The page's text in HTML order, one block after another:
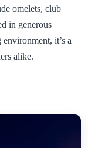
omelets, club
in generous
it’s a
alike.